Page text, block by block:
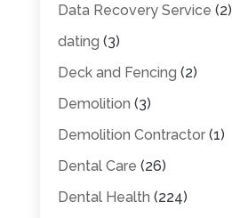
Data Recovery Service (2)
dating (3)
Deck and Fencing (2)
Demolition (3)
Demolition Contractor(1)
Dental Care (26)
Dental Health (224)